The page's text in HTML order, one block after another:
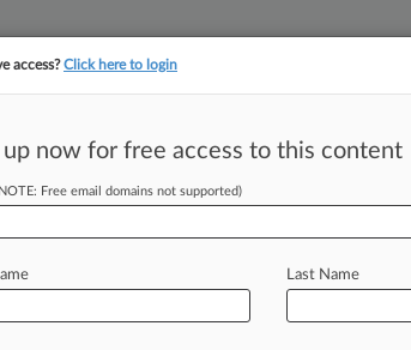
In Absence
access?Click here to login
up now for free access to this content
Free email domains not supported)
Last Name